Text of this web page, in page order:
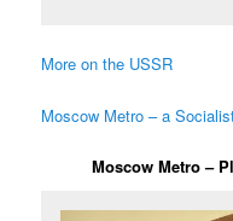
More on the USSR
Moscow Metro – a
Moscow Metro –